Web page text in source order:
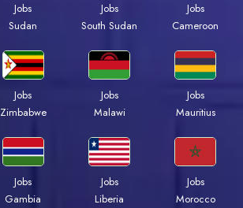
Jobs
Sudan
Jobs
South Sudan
Jobs
Cameroon
Jobs
Zimbabwe
Jobs
Malawi
Jobs
Mauritius
Jobs
Gambia
Jobs
Liberia
Jobs
Morocco